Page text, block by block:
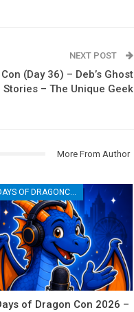
NEXT POST
(Day 36) – Deb’s Ghost
Stories – The Unique Geek
More From Author
50 DAYS OF DRAGONCON
of Dragon Con 2026 –